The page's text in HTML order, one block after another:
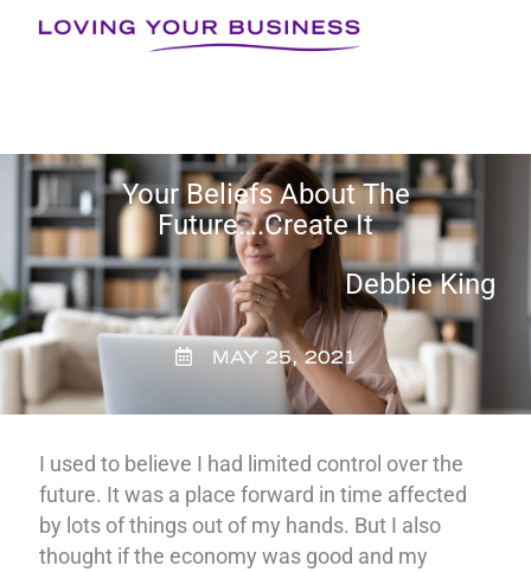
Your Beliefs About The
Future….Create It
Debbie King
MAY 25, 2021
I used to believe I had limited control over the
future. It was a place forward in time affected
by lots of things out of my hands. But I also
thought if the economy was good and my